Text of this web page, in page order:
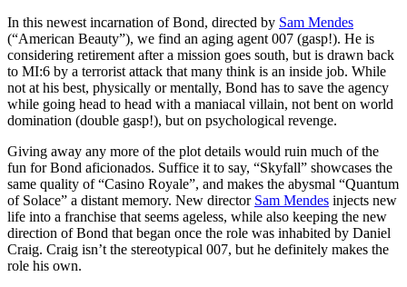
In this newest incarnation of Bond, directed by Sam Mendes
(“American Beauty”), we find an aging agent 007 (gasp!). He is
considering retirement after a mission goes south, but is drawn back
to MI:6 by a terrorist attack that many think is an inside job. While
not at his best, physically or mentally, Bond has to save the agency
while going head to head with a maniacal villain, not bent on world
domination (double gasp!), but on psychological revenge.
Giving away any more of the plot details would ruin much of the
fun for Bond aficionados. Suffice it to say, “Skyfall” showcases the
same quality of “Casino Royale”, and makes the abysmal “Quantum
of Solace” a distant memory. New director Sam Mendes injects new
life into a franchise that seems ageless, while also keeping the new
direction of Bond that began once the role was inhabited by Daniel
Craig. Craig isn’t the stereotypical 007, but he definitely makes the
role his own.